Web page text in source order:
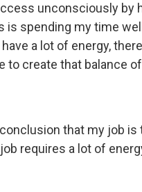
unconsciously by
is spending my time
a lot of energy,
to create that balance
that my job is
requires a lot of